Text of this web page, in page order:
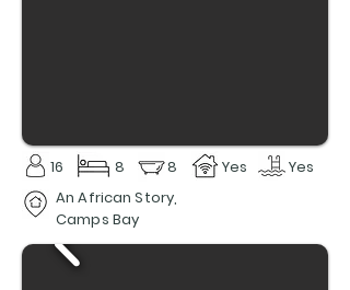
16 8 8 Yes
Yes
An African Story,
Camps Bay